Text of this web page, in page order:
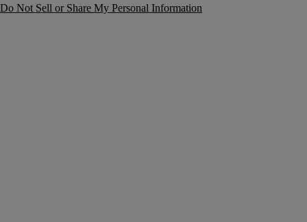
Do Not Sell or Share My Personal Information